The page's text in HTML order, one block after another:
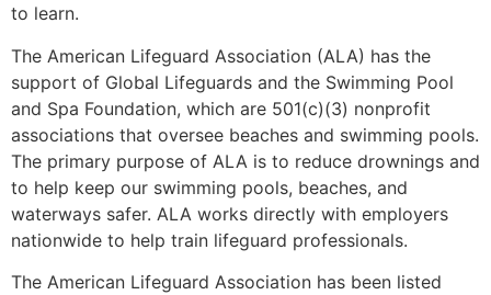
to learn.
The American Lifeguard Association (ALA) has the
support of Global Lifeguards and the Swimming Pool
and Spa Foundation, which are 501(c)(3) nonprofit
associations that oversee beaches and swimming pools.
The primary purpose of ALA is to reduce drownings and
to help keep our swimming pools, beaches, and
waterways safer. ALA works directly with employers
nationwide to help train lifeguard professionals.
The American Lifeguard Association has been listed